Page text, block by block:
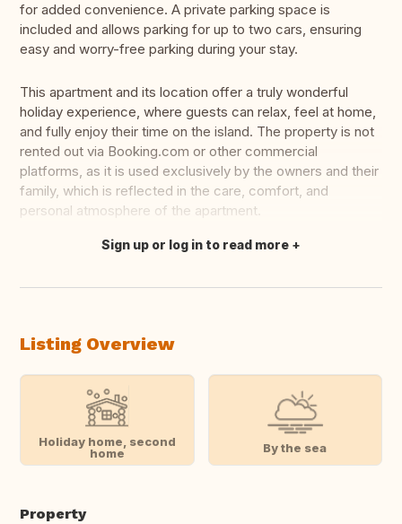
for added convenience. A private parking space is
included and allows parking for up to two cars, ensuring
easy and worry-free parking during your stay.
This apartment and its location offer a truly wonderful
holiday experience, where guests can relax, feel at home,
and fully enjoy their time on the island. The property is not
rented out via Booking.com or other commercial
platforms, as it is used exclusively by the owners and their
family, which is reflected in the care, comfort, and
personal atmosphere of the apartment.
Translate this
Sign up or log in to read more
Listing Overview
Holiday home, second
home
By the sea
Property